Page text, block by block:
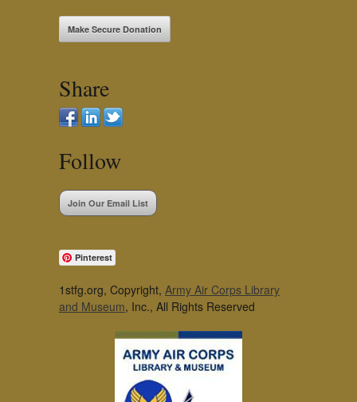
Make Secure Donation
Share
Follow
Join Our Email List
Pinterest
1stfg.org, Copyright, Army Air Corps Library
and Museum, Inc., All Rights Reserved